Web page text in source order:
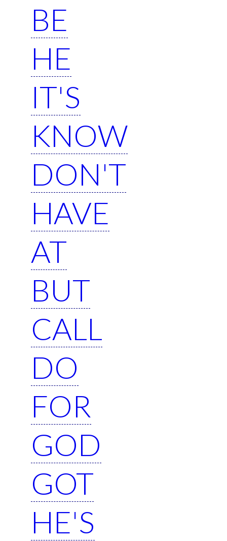
BE
HE
IT'S
KNOW
DON'T
HAVE
AT
BUT
CALL
DO
FOR
GOD
GOT
HE'S